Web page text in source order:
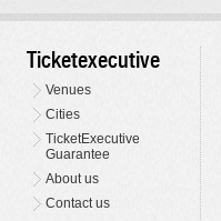
Ticketexecutive
Venues
Cities
TicketExecutive
Guarantee
About us
Contact us